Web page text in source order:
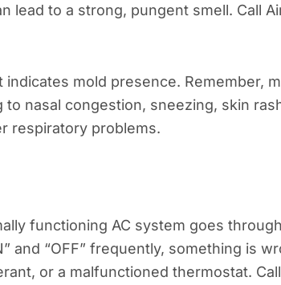
lead to a strong, pungent smell. Call
mold presence. Remember,
to nasal congestion, sneezing, skin
respiratory problems.
functioning AC system goes
and “OFF” frequently, something is
or a malfunctioned thermostat.